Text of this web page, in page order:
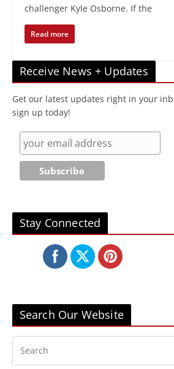
challenger Kyle Osborne. If the
Read more
Receive News + Updates
Get our latest updates right in your
sign up today!
Stay Connected
Search Our Website